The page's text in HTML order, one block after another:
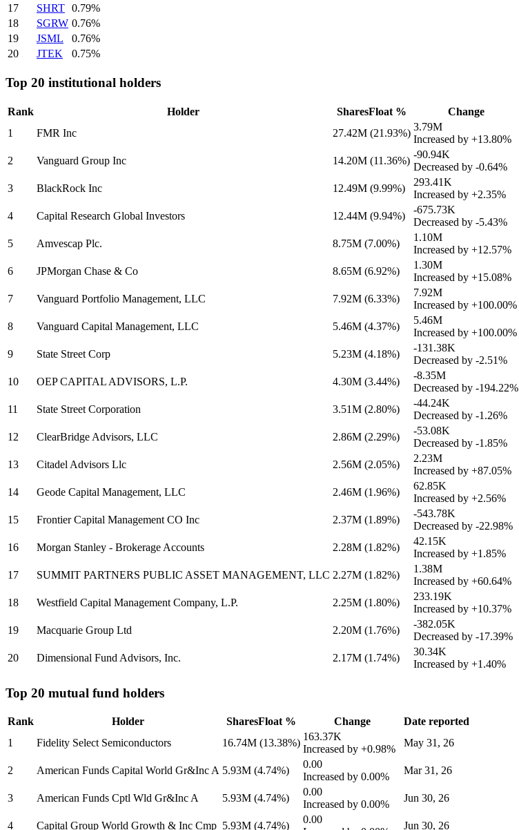
17
SHRT 0.79%
18
SGRW 0.76%
19
JSML
0.76%
20
JTEK 0.75%
Top 20 institutional holders
Rank Holder SharesFloat % Change
1
FMR Inc 27.42M (21.93%)
3.79M
Increased by +13.80%
2 Vanguard Group Inc 14.20M (11.36%)
-90.94K
Decreased by -0.64%
3 BlackRock Inc 12.49M (9.99%)
293.41K
Increased by +2.35%
4 Capital Research Global Investors 12.44M (9.94%)
-675.73K
Decreased by -5.43%
5 Amvescap Plc. 8.75M (7.00%)
1.10M
Increased by +12.57%
6 JPMorgan Chase & Co 8.65M (6.92%)
1.30M
Increased by +15.08%
7 Vanguard Portfolio Management, LLC 7.92M (6.33%)
7.92M
Increased by +100.00%
8 Vanguard Capital Management, LLC 5.46M (4.37%)
5.46M
Increased by +100.00%
9 State Street Corp 5.23M (4.18%)
-131.38K
Decreased by -2.51%
10 OEP CAPITAL ADVISORS, L.P. 4.30M (3.44%)
-8.35M
Decreased by -194.22%
11 State Street Corporation 3.51M (2.80%)
-44.24K
Decreased by -1.26%
12 ClearBridge Advisors, LLC 2.86M (2.29%)
-53.08K
Decreased by -1.85%
13 Citadel Advisors Llc 2.56M (2.05%)
2.23M
Increased by +87.05%
14 Geode Capital Management, LLC 2.46M (1.96%)
62.85K
Increased by +2.56%
15 Frontier Capital Management CO Inc 2.37M (1.89%)
-543.78K
Decreased by -22.98%
16 Morgan Stanley - Brokerage Accounts 2.28M (1.82%)
42.15K
Increased by +1.85%
17 SUMMIT PARTNERS PUBLIC ASSET MANAGEMENT, LLC 2.27M (1.82%)
1.38M
Increased by +60.64%
18 Westfield Capital Management Company, L.P. 2.25M (1.80%)
233.19K
Increased by +10.37%
19 Macquarie Group Ltd 2.20M (1.76%)
-382.05K
Decreased by -17.39%
20 Dimensional Fund Advisors, Inc. 2.17M (1.74%)
30.34K
Increased by +1.40%
Top 20 mutual fund holders
Rank Holder SharesFloat % Change
Date reported
1
Fidelity Select Semiconductors 16.74M (13.38%)
163.37K
Increased by +0.98%
May 31, 26
2 American Funds Capital World Gr&Inc A 5.93M (4.74%)
0.00
Increased by 0.00%
Mar 31, 26
3 American Funds Cptl Wld Gr&Inc A 5.93M (4.74%)
0.00
Increased by 0.00%
Jun 30, 26
4 Capital Group World Growth & Inc Cmp 5.93M (4.74%)
0.00
Jun 30, 26